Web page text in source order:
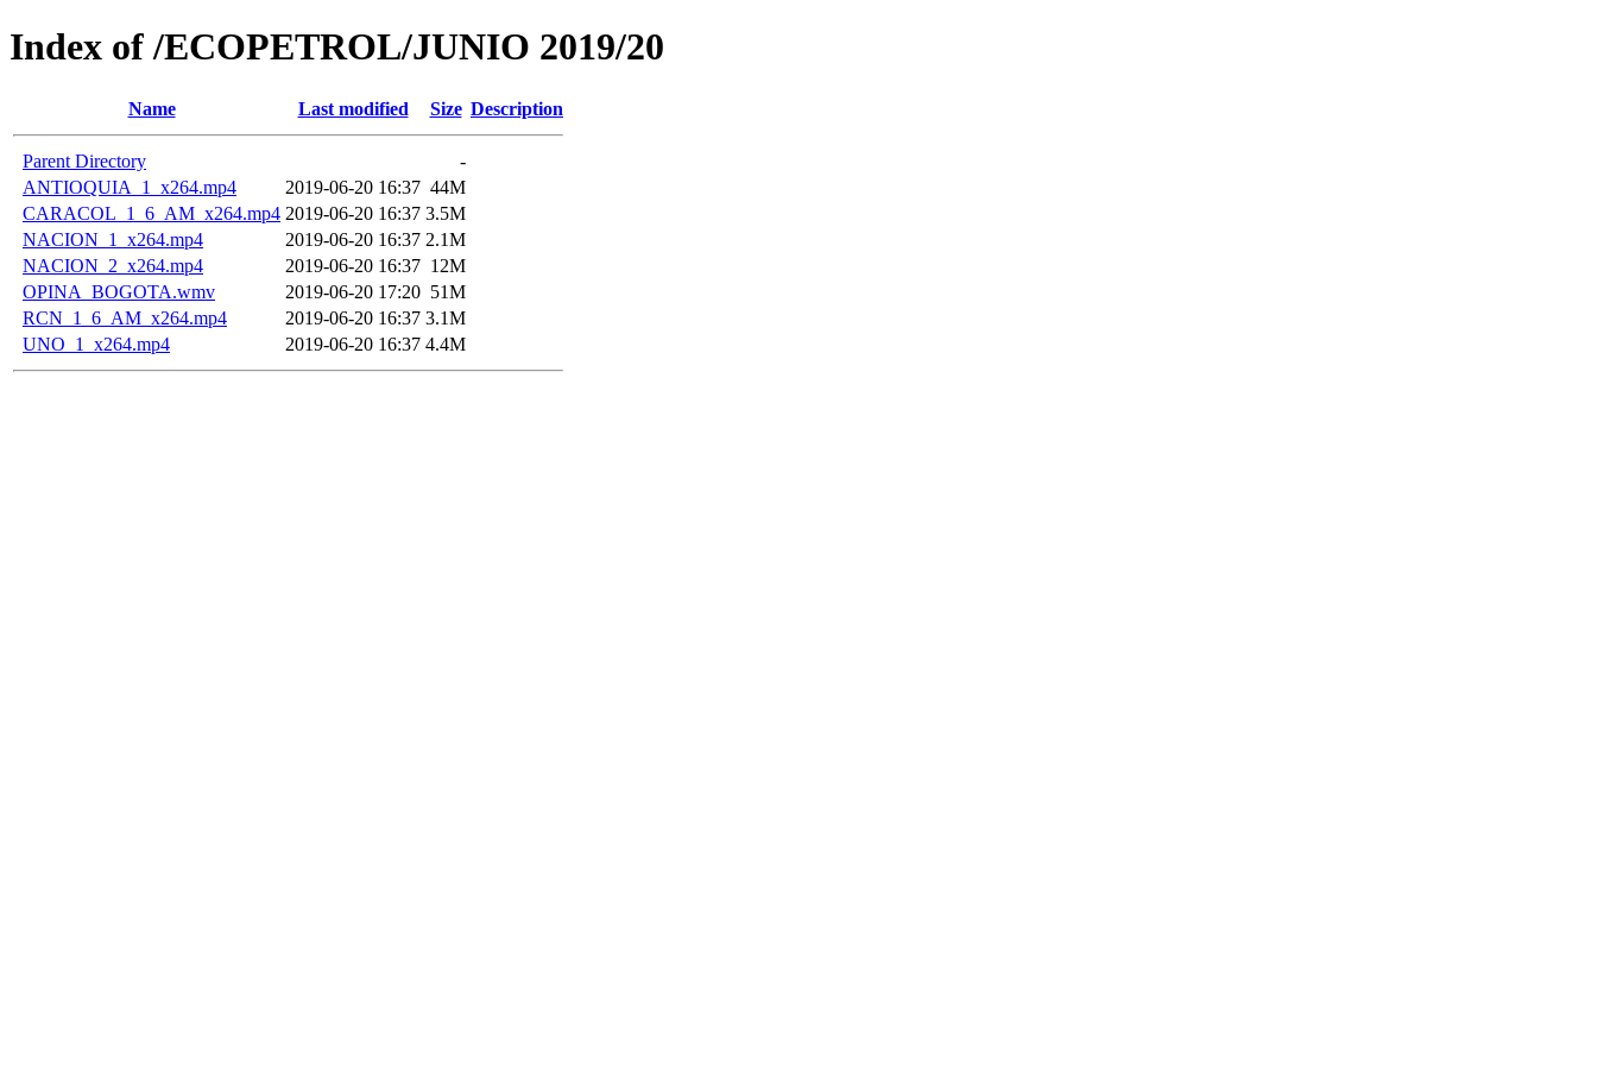
Index of /ECOPETROL/JUNIO 2019/20
Name Last modified Size Description
Parent Directory
-
ANTIOQUIA_1_x264.mp4
2019-06-20 16:37 44M
CARACOL_1_6_AM_x264.mp4 2019-06-20 16:37 3.5M
NACION_1_x264.mp4
2019-06-20 16:37 2.1M
NACION_2_x264.mp4
2019-06-20 16:37 12M
OPINA_BOGOTA.wmv
2019-06-20 17:20 51M
RCN_1_6_AM_x264.mp4
2019-06-20 16:37 3.1M
UNO_1_x264.mp4
2019-06-20 16:37 4.4M